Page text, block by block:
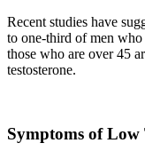
Recent studies have
to one-third of men who
those who are over 45
testosterone.
Symptoms of Low